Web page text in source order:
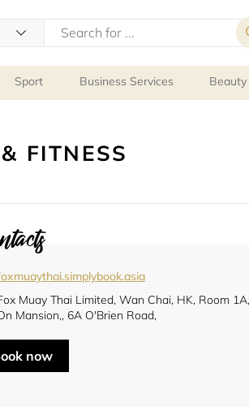
Sport Business Services
FITNESS
Muay Thai Limited, Wan Chai, HK, Room
Mansion,, 6A O'Brien Road,
now